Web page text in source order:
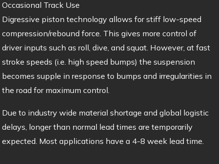
Occasional Track Use
Digressive piston technology allows for stiff low-speed
compression/rebound force. This gives more control of
driver inputs such as roll, dive, and squat. However, at fast
stroke speeds (i.e. high speed bumps) the suspension
becomes supple in response to bumps and irregularities in
the road for maximum control.
Due to industry wide material shortage and global logistic
delays, longer than normal lead times are temporarily
expected. Most applications have a 4-8 week lead time.